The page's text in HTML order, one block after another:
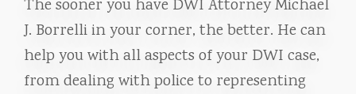
The sooner you have DWI Attorney Michael
J. Borrelli in your corner, the better. He can
help you with all aspects of your DWI case,
from dealing with police to representing